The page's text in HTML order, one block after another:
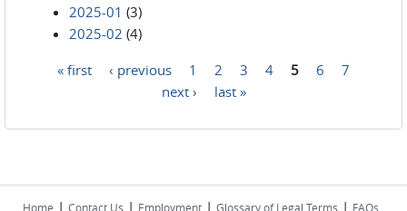
2025-01 (3)
2025-02 (4)
« first ‹ previous 1 2 3 4 5 6
7
next ›
last »
Home | Contact Us | Employment | Glossary of Legal Terms | FAQs